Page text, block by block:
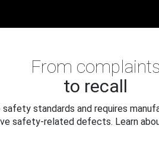
From complaints
to recall
safety standards and requires
safety-related defects. Learn